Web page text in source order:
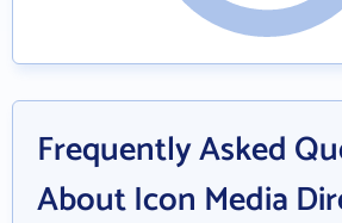
Frequently Asked
About Icon Media